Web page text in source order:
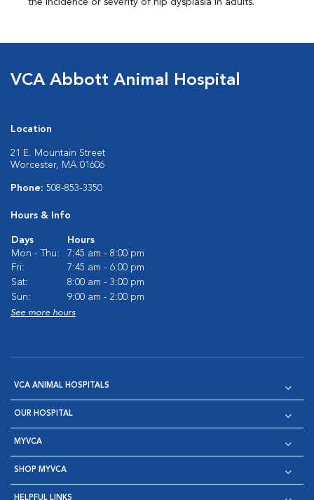
the incidence or severity of hip dysplasia in adults.
VCA Abbott Animal Hospital
Location
21 E. Mountain Street
Worcester, MA 01606
Phone: 508-853-3350
Hours & Info
Days
Hours
Mon - Thu:
7:45 am - 8:00 pm
Fri:
7:45 am - 6:00 pm
Sat:
8:00 am - 3:00 pm
Sun:
9:00 am - 2:00 pm
See more hours
VCA ANIMAL HOSPITALS
OUR HOSPITAL
MYVCA
SHOP MYVCA
HELPFUL LINKS